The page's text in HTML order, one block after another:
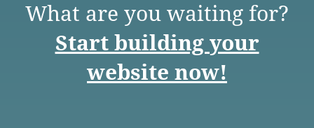
What are you waiting for?
Start building your
website now!